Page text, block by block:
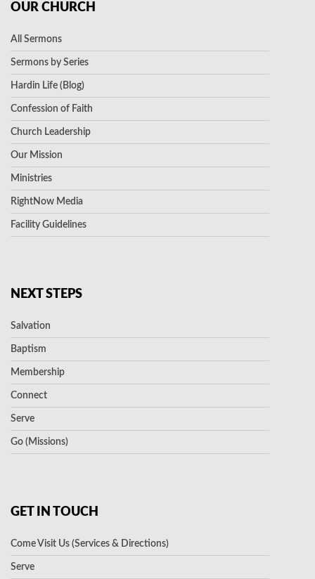
OUR CHURCH
All Sermons
Sermons by Series
Hardin Life (Blog)
Confession of Faith
Church Leadership
Our Mission
Ministries
RightNow Media
Facility Guidelines
NEXT STEPS
Salvation
Baptism
Membership
Connect
Serve
Go (Missions)
GET IN TOUCH
Come Visit Us (Services & Directions)
Serve